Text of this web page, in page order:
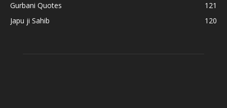
Gurbani Quotes
121
Japu ji Sahib
120